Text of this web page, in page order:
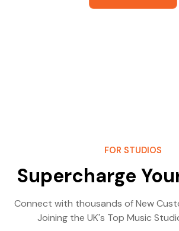
FOR STUDIOS
Supercharge
Connect with thousands of New
Joining the UK's Top Music